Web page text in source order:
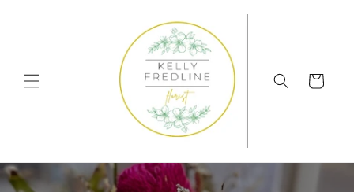
Cart